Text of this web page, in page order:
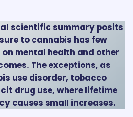
scientific summary posits
to cannabis has few
mental health and other
The exceptions, as
use disorder, tobacco
drug use, where lifetime
causes small increases.